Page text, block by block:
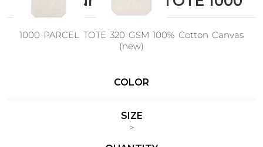
1000 PARCEL TOTE 320 GSM 100% Cotton Canvas
(new)
COLOR
SIZE
>